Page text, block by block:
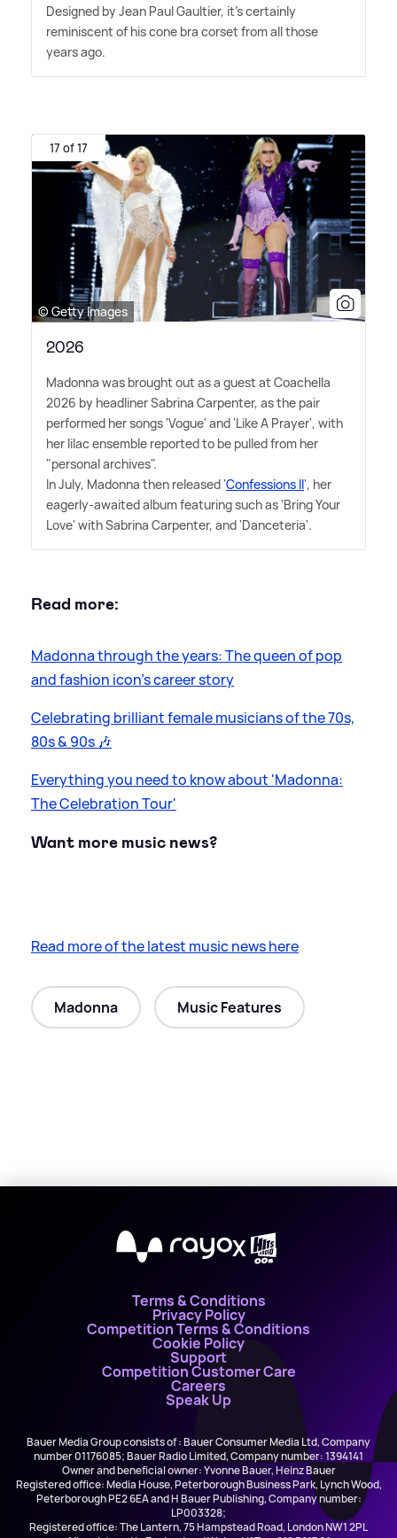
Designed by Jean Paul Gaultier, it's certainly
reminiscent of his cone bra corset from all those
years ago.
17 of 17
© Getty Images
2026
Madonna was brought out as a guest at Coachella
2026 by headliner Sabrina Carpenter, as the pair
performed her songs 'Vogue' and 'Like A Prayer', with
her lilac ensemble reported to be pulled from her
"personal archives".
In July, Madonna then released 'Confessions II', her
eagerly-awaited album featuring such as 'Bring Your
Love' with Sabrina Carpenter, and 'Danceteria'.
Read more:
Madonna through the years: The queen of pop
and fashion icon's career story
Celebrating brilliant female musicians of the 70s,
80s& 90s 🎶
Everything you need to know about 'Madonna:
The Celebration Tour'
Want more music news?
Read more of the latest music news here
Madonna Music Features
X
Terms & Conditions
Privacy Policy
Competition Terms & Conditions
Cookie Policy
Support
Competition Customer Care
Careers
Speak Up
Bauer Media Group consists of : Bauer Consumer Media Ltd, Company
number 01176085; Bauer Radio Limited, Company number: 1394141
Owner and beneficial owner: Yvonne Bauer, Heinz Bauer
Registered office: Media House, Peterborough Business Park, Lynch Wood,
Peterborough PE2 6EA and H Bauer Publishing, Company number:
LP003328;
Registered office: The Lantern, 75 Hampstead Road, London NW1 2PL